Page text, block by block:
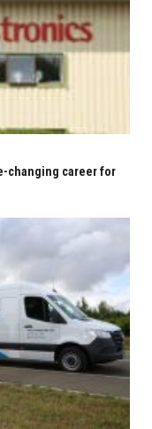
changing career for